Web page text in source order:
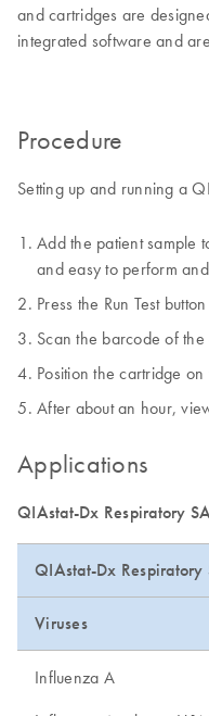
and cartridges are
integrated software and
Procedure
Setting up and running a
Add the patient sample
and easy to perform
Press the Run Test
Scan the barcode of
Position the cartridge
After about an hour,
Applications
QIAstat-Dx Respiratory
QIAstat-Dx
Viruses
Influenza A